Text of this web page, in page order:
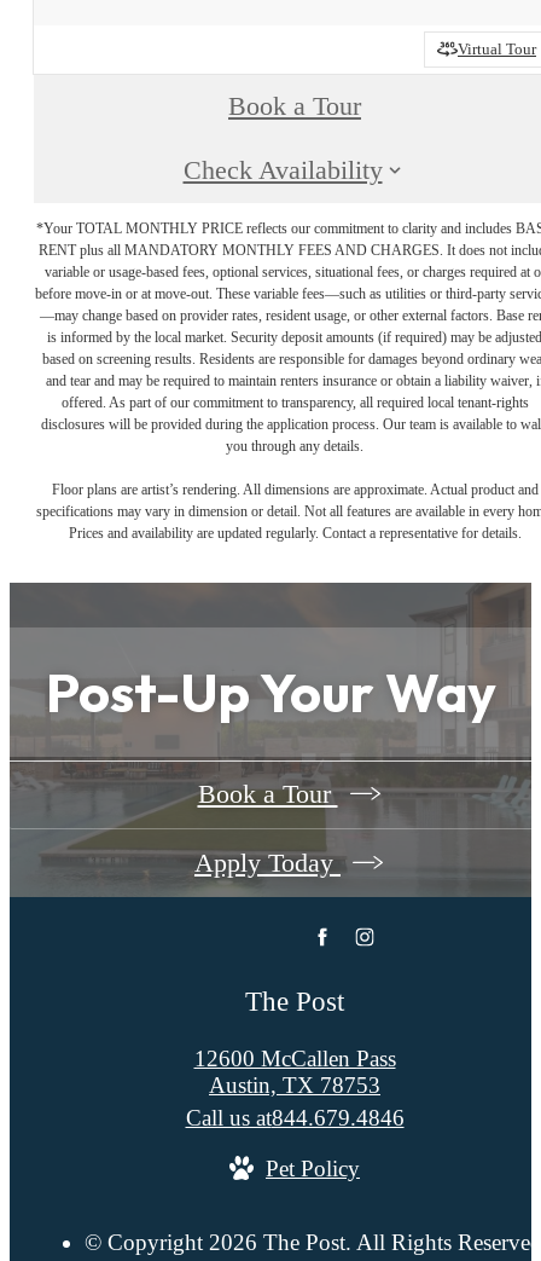
Virtual Tour
Book a Tour
Check Availability
*Your TOTAL MONTHLY PRICE reflects our commitment to clarity and includes
RENT plus all MANDATORY MONTHLY FEES AND CHARGES. It does not
variable or usage-based fees, optional services, situational fees, or charges required at
before move-in or at move-out. These variable fees—such as utilities or third-party
—may change based on provider rates, resident usage, or other external factors. Base
is informed by the local market. Security deposit amounts (if required) may be adjusted
based on screening results. Residents are responsible for damages beyond ordinary
and tear and may be required to maintain renters insurance or obtain a liability waiver,
offered. As part of our commitment to transparency, all required local tenant-rights
disclosures will be provided during the application process. Our team is available to
you through any details.
Floor plans are artist’s rendering. All dimensions are approximate. Actual product and
specifications may vary in dimension or detail. Not all features are available in every
Prices and availability are updated regularly. Contact a representative for details.
Post-Up Your Way
Book a Tour
Apply Today
The Post
12600 McCallen Pass
Austin, TX 78753
Call us at844.679.4846
Pet Policy
© Copyright 2026 The Post. All Rights